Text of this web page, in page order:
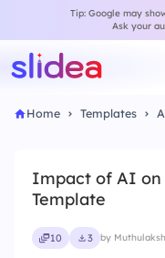
Tip: Google may
Ask your
Home Templates
Impact of AI on
Template
10 3 by